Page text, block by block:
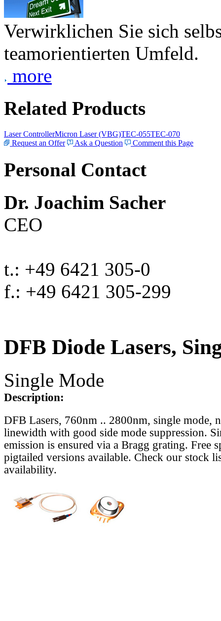
Verwirklichen Sie sich
teamorientierten Umfeld.
more
Related Products
Laser ControllerMicron Laser (VBG)TEC-055TEC-070
Request an Offer
Ask a Question Comment this Page
Personal Contact
Dr. Joachim Sacher
CEO
t.: +49 6421 305-0
f.: +49 6421 305-299
DFB Diode Lasers,
Single Mode
Description:
DFB Lasers, 760nm .. 2800nm, single mode,
linewidth with good side mode suppression.
emission is ensured via a Bragg grating. Free
pigtailed versions available. Check our stock
availability.